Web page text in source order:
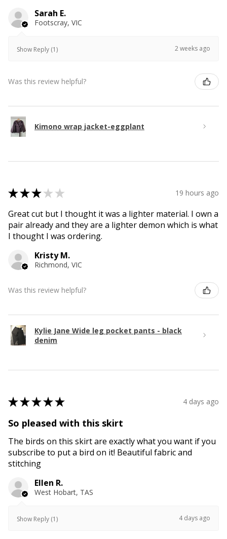
Sarah E.
Footscray, VIC
Show Reply (1) 2 weeks ago
Was this review helpful?
Kimono wrap jacket-eggplant
★★★ ★ ★ 19 hours ago
Great cut but I thought it was a lighter material. I own a
pair already and they are a lighter demon which is what
I thought I was ordering.
Kristy M.
Richmond, VIC
Was this review helpful?
Kylie Jane Wide leg pocket pants - black
denim
★★★★★ 4 days ago
So pleased with this skirt
The birds on this skirt are exactly what you want if you
subscribe to put a bird on it! Beautiful fabric and
stitching
Ellen R.
West Hobart, TAS
Show Reply (1) 4 days ago